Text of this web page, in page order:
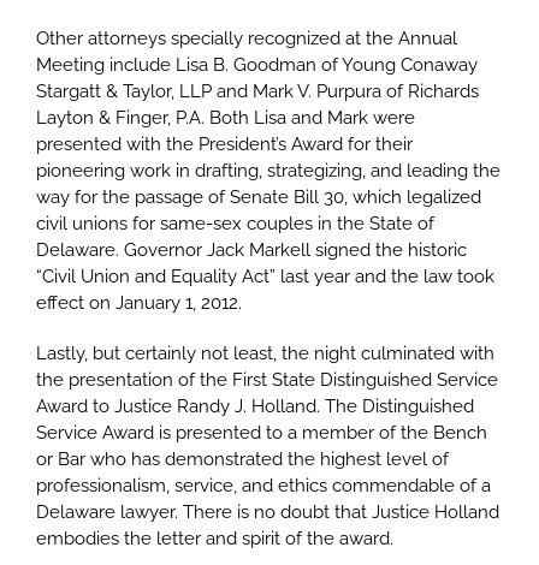
Other attorneys specially recognized at the Annual
Meeting include Lisa B. Goodman of Young Conaway
Stargatt & Taylor, LLP and Mark V. Purpura of Richards
Layton & Finger, P.A. Both Lisa and Mark were
presented with the President’s Award for their
pioneering work in drafting, strategizing, and leading the
way for the passage of Senate Bill 30, which legalized
civil unions for same-sex couples in the State of
Delaware. Governor Jack Markell signed the historic
“Civil Union and Equality Act” last year and the law took
effect on January 1, 2012.
Lastly, but certainly not least, the night culminated with
the presentation of the First State Distinguished Service
Award to Justice Randy J. Holland. The Distinguished
Service Award is presented to a member of the Bench
or Bar who has demonstrated the highest level of
professionalism, service, and ethics commendable of a
Delaware lawyer. There is no doubt that Justice Holland
embodies the letter and spirit of the award.